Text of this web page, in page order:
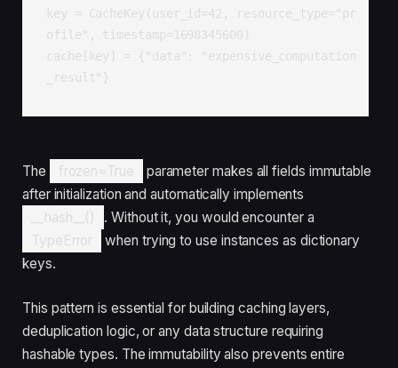
key = CacheKey(user_id=42, resource_type="pr
ofile", timestamp=1698345600)
cache[key] = {"data": "expensive_computation
_result"}
The frozen=True
parameter makes all fields immutable
after initialization and automatically implements
__hash__()
. Without it, you would encounter a
TypeError
when trying to use instances as dictionary
keys.
This pattern is essential for building caching layers,
deduplication logic, or any data structure requiring
hashable types. The immutability also prevents entire